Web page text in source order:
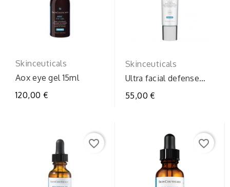
Skinceuticals
Aox eye gel 15ml
120,00 €
Skinceuticals
Ultra facial defense
55,00 €
favorite_border favorite_border